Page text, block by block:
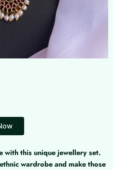
with this unique jewellery set.
wardrobe and make those